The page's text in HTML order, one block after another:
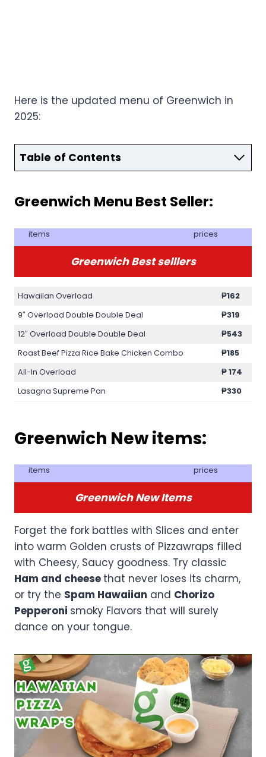
Here is the updated menu of Greenwich in
2025:
Table of Contents
Greenwich Menu Best Seller:
items prices
Greenwich Best selllers
Hawaiian Overload ₱162
9″ Overload Double Double Deal
₱319
12″ Overload Double Double Deal
₱543
Roast Beef Pizza Rice Bake Chicken Combo
₱185
All-In Overload
₱174
Lasagna Supreme Pan
₱330
Greenwich New items:
items prices
Greenwich New Items
Forget the fork battles with Slices and enter
into warm Golden crusts of Pizzawraps filled
with Cheesy, Saucy goodness. Try classic
Ham and cheese that never loses its charm,
or try the Spam Hawaiian and Chorizo
Pepperoni smoky Flavors that will surely
dance on your tongue.